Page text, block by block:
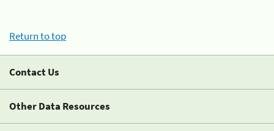
Return to top
Contact Us
Other Data Resources